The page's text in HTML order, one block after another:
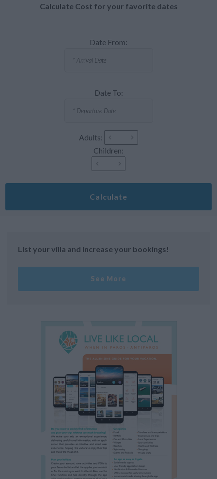
Calculate Cost for your favorite dates
Date From:
Date To:
Adults:
Children:
Calculate
List your villa and increase your bookings!
See More